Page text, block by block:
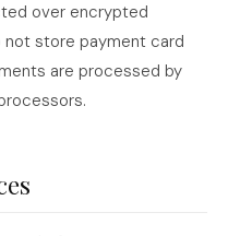
over encrypted
not store payment card
are processed by